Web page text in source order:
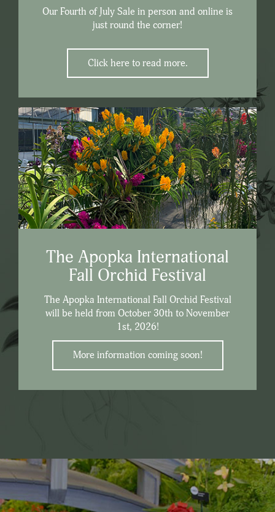
Our Fourth of July Sale in person and online is
just round the corner!
Click here to read more.
The Apopka International
Fall Orchid Festival
The Apopka International Fall Orchid Festival
will be held from October 30th to November
1st, 2026!
More information coming soon!